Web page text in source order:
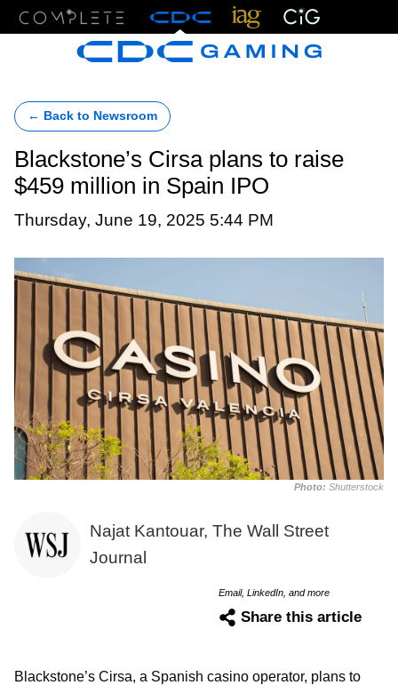
← Back to Newsroom
Blackstone’s Cirsa plans to raise
$459 million in Spain IPO
Thursday, June 19, 2025 5:44 PM
Photo: Shutterstock
Najat Kantouar, The Wall Street
Journal
Email, LinkedIn, and more
Share this article
Blackstone’s Cirsa, a Spanish casino operator, plans to